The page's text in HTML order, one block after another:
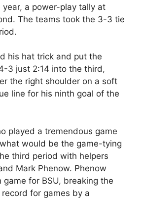
a power-play tally at
The teams took the 3-3 tie
his hat trick and put the
3 just 2:14 into the third,
the right shoulder on a soft
line for his ninth goal of the
played a tremendous game
would be the game-tying
third period with helpers
Mark Phenow. Phenow
game for BSU, breaking the
record for games by a